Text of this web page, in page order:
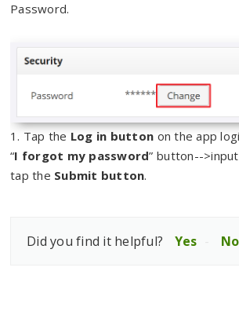
Password.
1. Tap the Log in button on the app
“I forgot my password” button--
tap the Submit button.
Did you find it helpful? Yes No